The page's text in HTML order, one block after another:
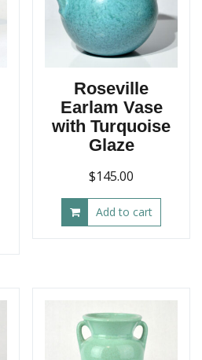
Roseville
Earlam Vase
with Turquoise
Glaze
$145.00
Add to cart